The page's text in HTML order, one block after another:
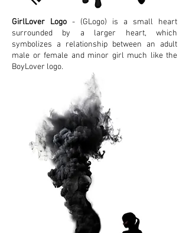
GirlLover Logo - (GLogo) is a small heart
surrounded by a larger heart, which
symbolizes a relationship between an adult
male or female and minor girl much like the
BoyLover logo.